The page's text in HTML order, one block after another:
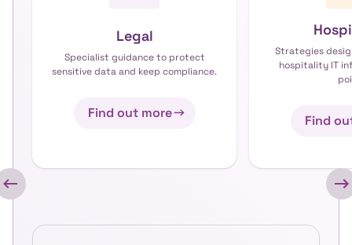
Legal
Specialist guidance to protect
sensitive data and keep compliance.
Find out more
Strategies
hospitality IT
Find